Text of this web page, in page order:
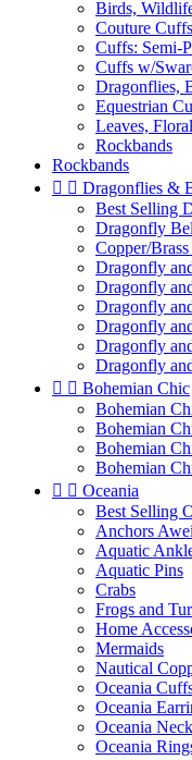
Birds,
Couture Cuffs
Cuffs: Semi-
Cuffs w/
Dragonflies,
Equestrian
Leaves,
Rockbands
Rockbands
  Dragonflies &
Best Selling
Dragonfly
Copper/
Dragonfly
Dragonfly
Dragonfly
Dragonfly
Dragonfly
Dragonfly
  Bohemian Chic
Bohemian
Bohemian
Bohemian
Bohemian
  Oceania
Best Selling
Anchors
Aquatic
Aquatic Pins
Crabs
Frogs and
Home
Mermaids
Nautical
Oceania
Oceania
Oceania
Oceania